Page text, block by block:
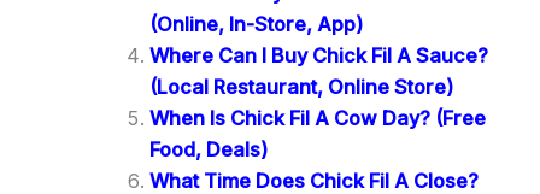
(Online, In-Store, App)
Where Can I Buy Chick Fil A Sauce?
(Local Restaurant, Online Store)
When Is Chick Fil A Cow Day? (Free
Food, Deals)
What Time Does Chick Fil A Close?